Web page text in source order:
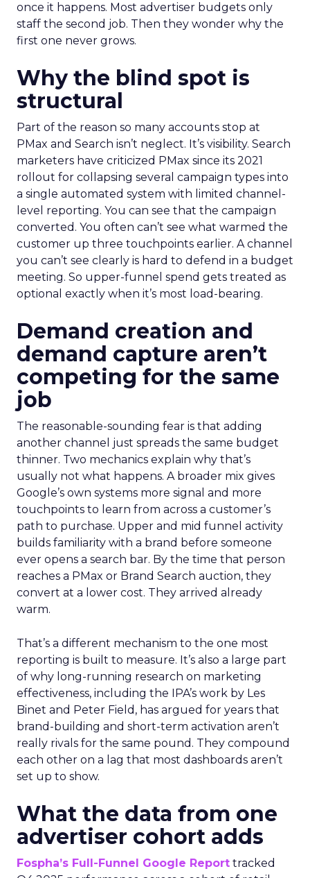
once it happens. Most advertiser budgets only
staff the second job. Then they wonder why the
first one never grows.
Why the blind spot is
structural
Part of the reason so many accounts stop at
PMax and Search isn’t neglect. It’s visibility. Search
marketers have criticized PMax since its 2021
rollout for collapsing several campaign types into
a single automated system with limited channel-
level reporting. You can see that the campaign
converted. You often can’t see what warmed the
customer up three touchpoints earlier. A channel
you can’t see clearly is hard to defend in a budget
meeting. So upper-funnel spend gets treated as
optional exactly when it’s most load-bearing.
Demand creation and
demand capture aren’t
competing for the same
job
The reasonable-sounding fear is that adding
another channel just spreads the same budget
thinner. Two mechanics explain why that’s
usually not what happens. A broader mix gives
Google’s own systems more signal and more
touchpoints to learn from across a customer’s
path to purchase. Upper and mid funnel activity
builds familiarity with a brand before someone
ever opens a search bar. By the time that person
reaches a PMax or Brand Search auction, they
convert at a lower cost. They arrived already
warm.
That’s a different mechanism to the one most
reporting is built to measure. It’s also a large part
of why long-running research on marketing
effectiveness, including the IPA’s work by Les
Binet and Peter Field, has argued for years that
brand-building and short-term activation aren’t
really rivals for the same pound. They compound
each other on a lag that most dashboards aren’t
set up to show.
What the data from one
advertiser cohort adds
Fospha’s Full-Funnel Google Report tracked